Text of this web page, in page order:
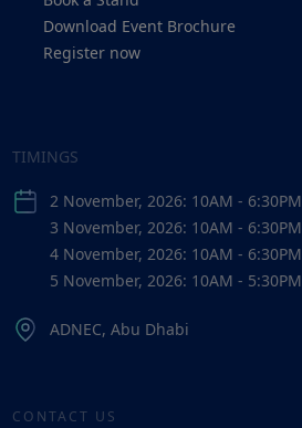
Download Event Brochure
Register now
CONTACT US
TIMINGS
2 November, 2026: 10AM - 6:30PM
3 November, 2026: 10AM - 6:30PM
4 November, 2026: 10AM - 6:30PM
5 November, 2026: 10AM - 5:30PM
ADNEC, Abu Dhabi